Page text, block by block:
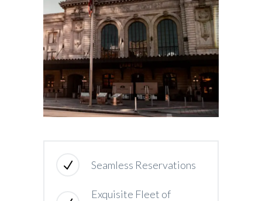
Seamless Reservations
Exquisite Fleet of